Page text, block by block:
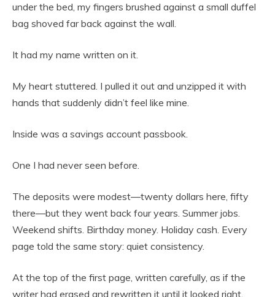
under the bed, my fingers brushed against a small duffel
bag shoved far back against the wall.
It had my name written on it.
My heart stuttered. I pulled it out and unzipped it with
hands that suddenly didn’t feel like mine.
Inside was a savings account passbook.
One I had never seen before.
The deposits were modest—twenty dollars here, fifty
there—but they went back four years. Summer jobs.
Weekend shifts. Birthday money. Holiday cash. Every
page told the same story: quiet consistency.
At the top of the first page, written carefully, as if the
writer had erased and rewritten it until it looked right,